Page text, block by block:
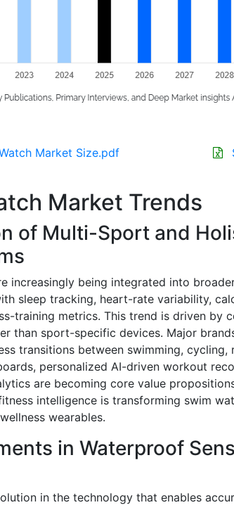
Market Size.pdf
Market Trends
of Multi-Sport and
increasingly being integrated into
sleep tracking, heart-rate variability,
training metrics. This trend is driven by
than sport-specific devices. Major
transitions between swimming,
personalized AI-driven workout
are becoming core value
intelligence is transforming swim
wearables.
in Waterproof
in the technology that enables